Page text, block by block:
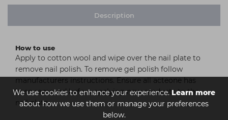
We use cookies to enhance your experience.Learn more
about how we use them or manage your preferences
below.
Description
How to use
Apply to cotton wool and wipe over the nail plate to
remove nail polish. To remove gel polish follow
manufacturers instructions. Ensure all acteone has
been removed before applying new products to the
nail plate.